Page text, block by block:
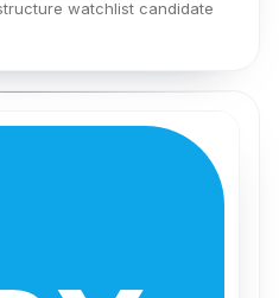
watchlist candidate